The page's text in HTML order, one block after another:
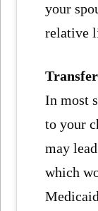
your
relative
In most
to your
may
which